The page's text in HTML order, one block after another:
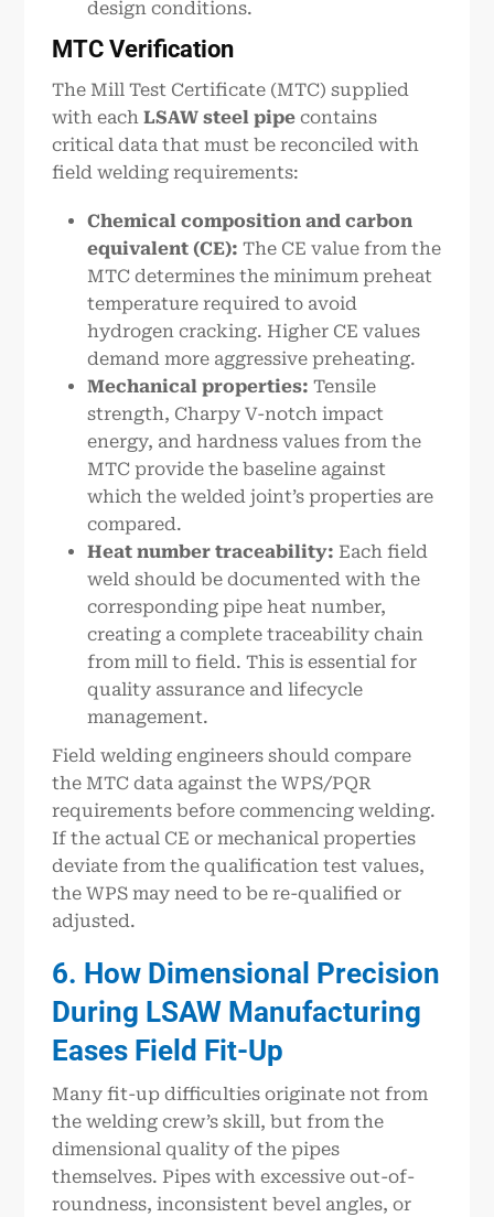
design conditions.
MTC Verification
The Mill Test Certificate (MTC) supplied
with eachLSAW steel pipe contains
critical data that must be reconciled with
field welding requirements:
Chemical composition and carbon
equivalent (CE): The CE value from the
MTC determines the minimum preheat
temperature required to avoid
hydrogen cracking. Higher CE values
demand more aggressive preheating.
Mechanical properties: Tensile
strength, Charpy V-notch impact
energy, and hardness values from the
MTC provide the baseline against
which the welded joint’s properties are
compared.
Heat number traceability: Each field
weld should be documented with the
corresponding pipe heat number,
creating a complete traceability chain
from mill to field. This is essential for
quality assurance and lifecycle
management.
Field welding engineers should compare
the MTC data against the WPS/PQR
requirements before commencing welding.
If the actual CE or mechanical properties
deviate from the qualification test values,
the WPS may need to be re-qualified or
adjusted.
6. How Dimensional Precision
During LSAW Manufacturing
Eases Field Fit-Up
Many fit-up difficulties originate not from
the welding crew’s skill, but from the
dimensional quality of the pipes
themselves. Pipes with excessive out-of-
roundness, inconsistent bevel angles, or